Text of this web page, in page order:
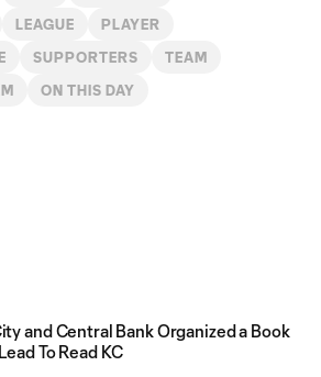
LEAGUE PLAYER
SUPPORTERS TEAM
ON THIS DAY
and Central Bank Organized a Book
To Read KC